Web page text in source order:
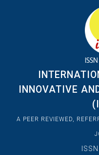
INNOVATIVE
A PEER REVIEWED,